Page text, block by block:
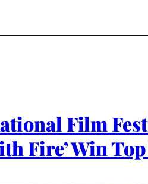
Film
Fire’ Win